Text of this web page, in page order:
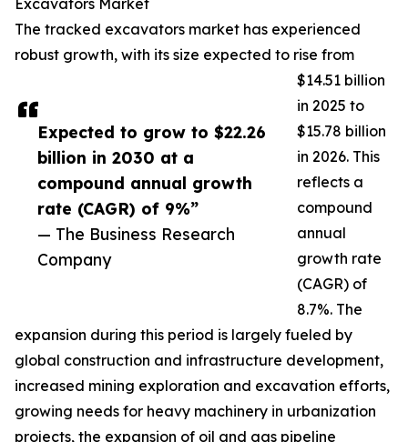
Expected to grow to $22.26
billion in 2030 at a
compound annual growth
rate (CAGR) of 9%”
— The Business Research
Company
Excavators Market
The tracked excavators market has experienced
robust growth, with its size expected to rise from
$14.51 billion
in 2025 to
$15.78 billion
in 2026. This
reflects a
compound
annual
growth rate
(CAGR) of
8.7%. The
expansion during this period is largely fueled by
global construction and infrastructure development,
increased mining exploration and excavation efforts,
growing needs for heavy machinery in urbanization
projects, the expansion of oil and gas pipeline